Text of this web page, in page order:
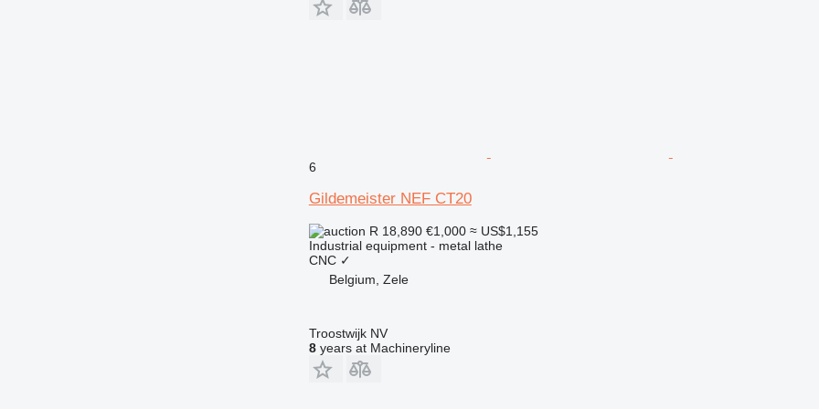
6
Gildemeister NEF CT20
R 18,890 €1,000 ≈ US$1,155
Industrial equipment - metal lathe
CNC ✓
Belgium, Zele
Troostwijk NV
8years at Machineryline